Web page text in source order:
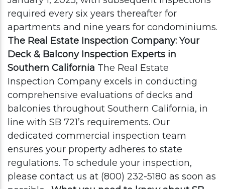
required every six years thereafter for
apartments and nine years for condominiums.
The Real Estate Inspection Company: Your
Deck & Balcony Inspection Experts in
Southern California The Real Estate
Inspection Company excels in conducting
comprehensive evaluations of decks and
balconies throughout Southern California, in
line with SB 721’s requirements. Our
dedicated commercial inspection team
ensures your property adheres to state
regulations. To schedule your inspection,
please contact us at (800) 232-5180 as soon as